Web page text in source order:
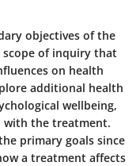
objectives of the
scope of inquiry that
on health
additional health
wellbeing,
with the treatment.
primary goals since
a treatment affects